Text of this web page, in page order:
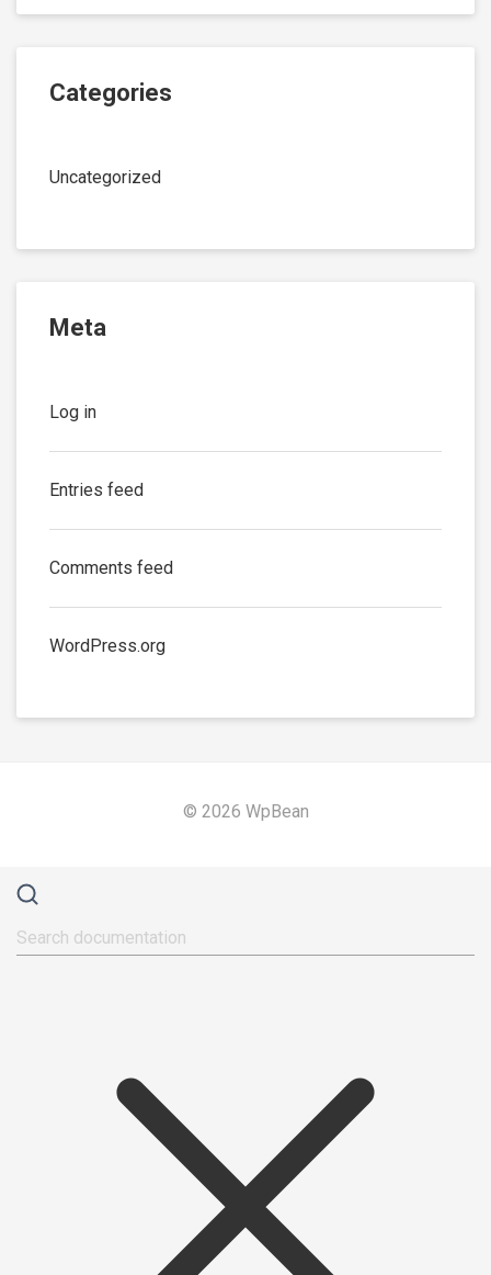
Categories
Uncategorized
Meta
Log in
Entries feed
Comments feed
WordPress.org
© 2026 WpBean